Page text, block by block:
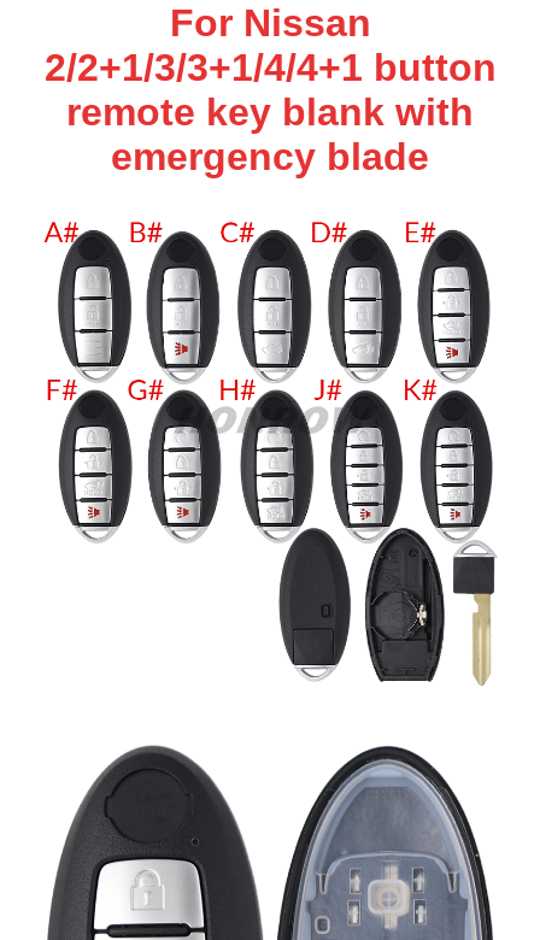
For Nissan
2/2+1/3/3+1/4/4+1 button
remote key blank with
emergency blade